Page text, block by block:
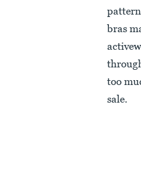
bras
too
sale.